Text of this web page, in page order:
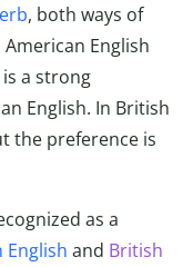
, both ways of
English
a strong
English. In British
the preference is
as a
English and British